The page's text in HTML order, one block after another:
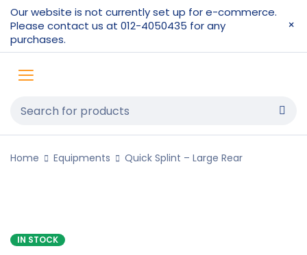
Our website is not currently set up for e-commerce.
Please contact us at 012-4050435 for any
purchases.
Home Equipments Quick Splint – Large Rear
IN STOCK